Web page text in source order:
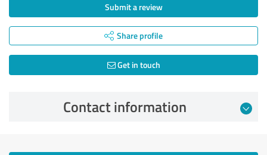
Submit a review
Share profile
Get in touch
Contact information